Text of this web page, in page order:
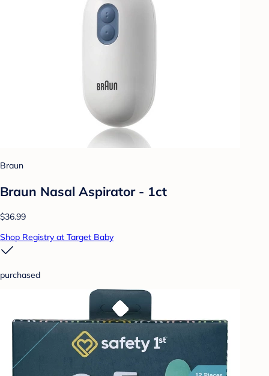
Braun
Braun Nasal Aspirator - 1ct
$36.99
Shop Registry at Target Baby
purchased